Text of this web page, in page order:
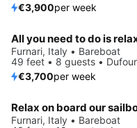
€3,900per week
Furnari, Italy • Bareboat
49 feet • 8 guests •
€3,700per week
Save 15%
Relax on board our
Furnari, Italy • Bareboat